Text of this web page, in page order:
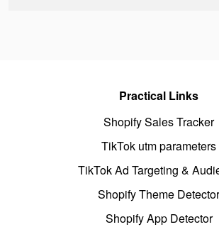
Practical Links
Shopify Sales Tracker
TikTok utm parameters
TikTok Ad Targeting &
Shopify Theme Detector
Shopify App Detector